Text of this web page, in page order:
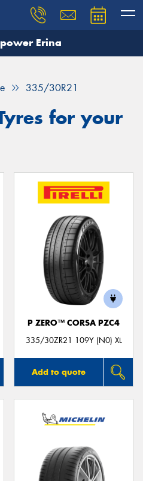
Erina
335/30R21
for your
P ZERO™ CORSA PZC4
335/30ZR21 109Y (N0) XL
Add to quote
and our team will
details